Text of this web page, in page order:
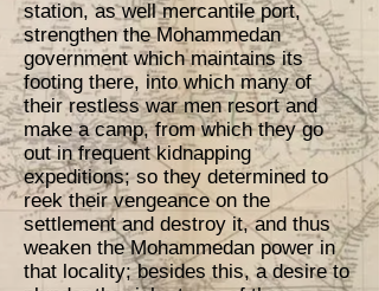
station, as well mercantile port,
strengthen the Mohammedan
government which maintains its
footing there, into which many of
their restless war men resort and
make a camp, from which they go
out in frequent kidnapping
expeditions; so they determined to
reek their vengeance on the
settlement and destroy it, and thus
weaken the Mohammedan power in
that locality; besides this, a desire to